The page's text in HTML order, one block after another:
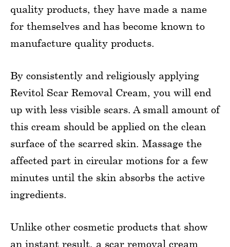
quality products, they have made a name
for themselves and has become known to
manufacture quality products.
By consistently and religiously applying
Revitol Scar Removal Cream, you will end
up with less visible scars. A small amount of
this cream should be applied on the clean
surface of the scarred skin. Massage the
affected part in circular motions for a few
minutes until the skin absorbs the active
ingredients.
Unlike other cosmetic products that show
an instant result, a scar removal cream